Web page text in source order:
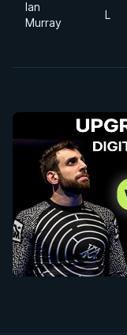
Ian
Murray
L